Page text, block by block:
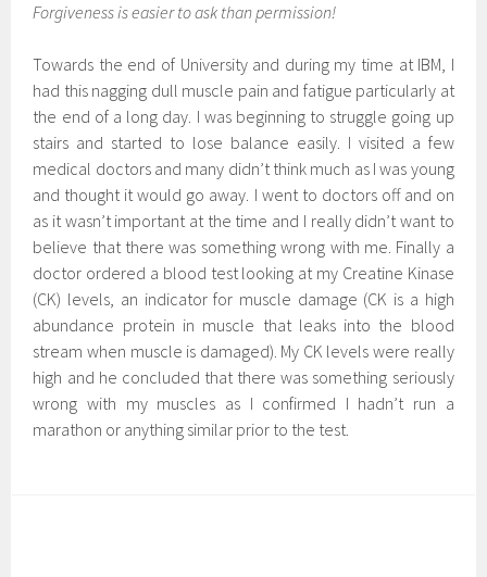
Forgiveness is easier to ask than permission!
Towards the end of University and during my time at IBM, I
had this nagging dull muscle pain and fatigue particularly at
the end of a long day. I was beginning to struggle going up
stairs and started to lose balance easily. I visited a few
medical doctors and many didn’t think much as I was young
and thought it would go away. I went to doctors off and on
as it wasn’t important at the time and I really didn’t want to
believe that there was something wrong with me. Finally a
doctor ordered a blood test looking at my Creatine Kinase
(CK) levels, an indicator for muscle damage (CK is a high
abundance protein in muscle that leaks into the blood
stream when muscle is damaged). My CK levels were really
high and he concluded that there was something seriously
wrong with my muscles as I confirmed I hadn’t run a
marathon or anything similar prior to the test.